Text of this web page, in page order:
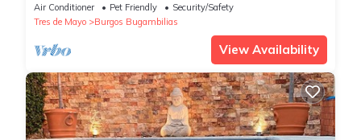
Air Conditioner Pet Friendly
Security/Safety
Tres de Mayo
Burgos Bugambilias
View Availability